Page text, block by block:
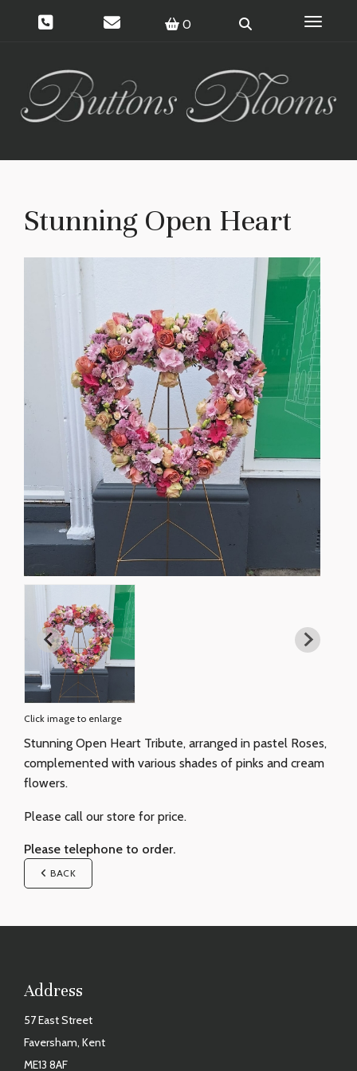
0 Toggle
Stunning Open Heart
Click image to enlarge
Stunning Open Heart Tribute, arranged in pastel Roses,
complemented with various shades of pinks and cream
flowers.
Please call our store for price.
Please telephone to order.
BACK
Address
57 East Street
Faversham, Kent
ME13 8AF